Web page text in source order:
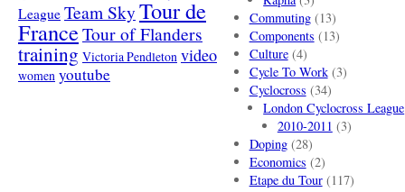
League Team SkyTour de
FranceTour of Flanders
training Victoria Pendleton video
women youtube
Commuting(13)
Components (13)
Culture(4)
Cycle To Work(3)
Cyclocross (34)
London Cyclocross League
2010-2011 (3)
Doping(28)
Economics (2)
Etape du Tour(117)